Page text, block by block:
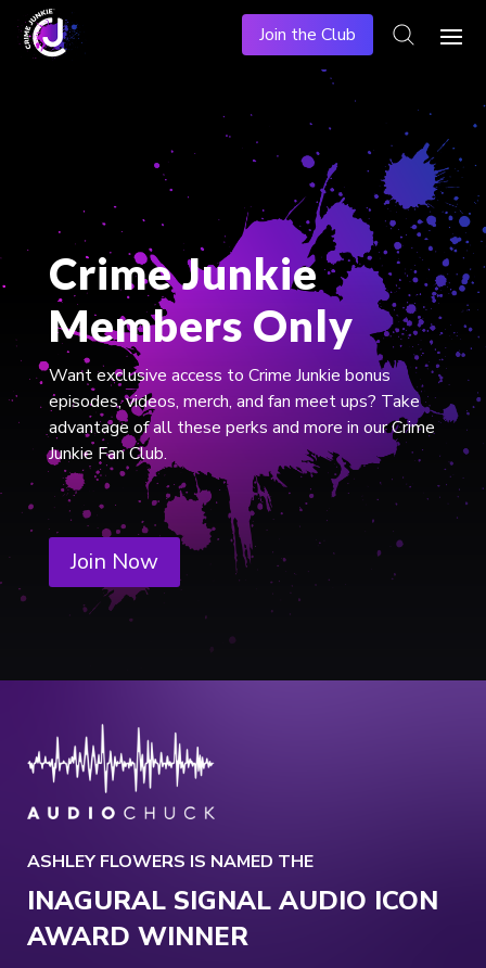
Join the Club
Crime Junkie
Members Only
​Want exclusive access to Crime Junkie bonus
episodes, videos, merch, and fan meet ups? Take
advantage of all these perks and more in our Crime
Junkie Fan Club.
Join Now
ASHLEY FLOWERS IS NAMED THE
INAGURAL SIGNAL AUDIO ICON
AWARD WINNER